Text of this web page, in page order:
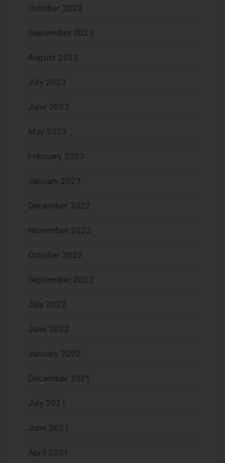
October 2023
September 2023
August 2023
July 2023
June 2023
May 2023
February 2023
January 2023
December 2022
November 2022
October 2022
September 2022
July 2022
June 2022
January 2022
December 2021
July 2021
June 2021
April 2021